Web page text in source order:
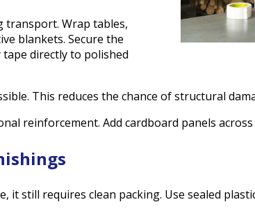
transport. Wrap tables,
blankets. Secure the
directly to polished
This reduces the chance of structural
reinforcement. Add cardboard panels
it still requires clean packing. Use sealed